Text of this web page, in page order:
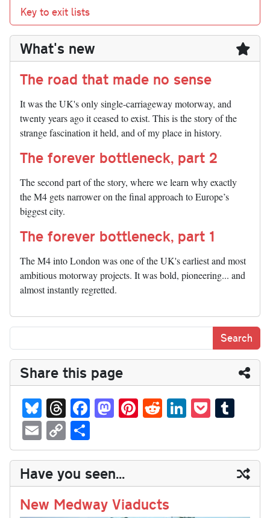
Key to exit lists
What's new
The road that made no sense
It was the UK's only single-carriageway motorway, and
twenty years ago it ceased to exist. This is the story of the
strange fascination it held, and of my place in history.
The forever bottleneck, part 2
The second part of the story, where we learn why exactly
the M4 gets narrower on the final approach to Europe’s
biggest city.
The forever bottleneck, part 1
The M4 into London was one of the UK's earliest and most
ambitious motorway projects. It was bold, pioneering... and
almost instantly regretted.
Share this page
Bl
ue
sk
y
T
hr
ea
ds
Fa
ce
bo
ok
M
as
to
do
n
Pi
nt
er
es
t
R
ed
di
t
Li
nk
ed
In
P
oc
ke
t
m
bl
r
E
m
ail
C
op
y
Li
nk
ha
re
Have you seen...
New Medway Viaducts